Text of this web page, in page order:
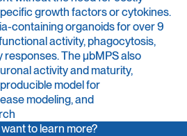
growth factors or cytokines.
containing organoids for over 9
activity, phagocytosis,
The μbMPS also
activity and maturity,
model for
modeling, and
to learn more?